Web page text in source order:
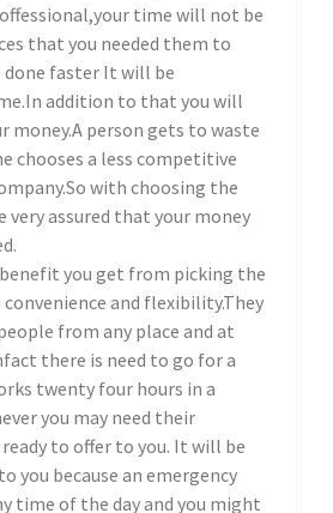
time will not be
that you needed them to
faster It will be
addition to that you will
money.A person gets to waste
chooses a less competitive
with choosing the
very assured that your money
you get from picking the
and flexibility.They
from any place and at
there is need to go for a
twenty four hours in a
you may need their
to offer to you. It will be
you because an emergency
time of the day and you might